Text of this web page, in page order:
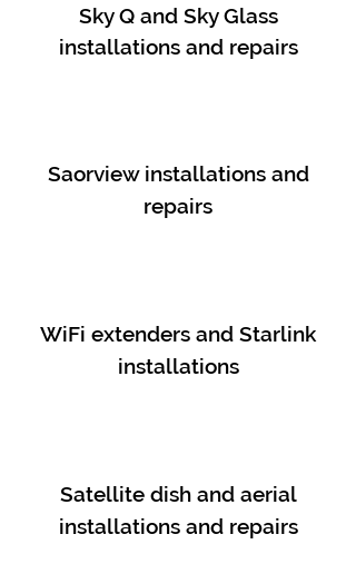
Sky Q and Sky Glass
installations and repairs
Saorview installations and
repairs
WiFi extenders and Starlink
installations
Satellite dish and aerial
installations and repairs